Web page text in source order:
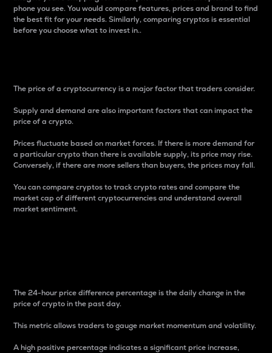
phone you see. You would compare features, prices and brand to find
the best fit for your needs. Similarly, comparing cryptos is essential
before you choose what to invest in..
The price of a cryptocurrency is a major factor that traders consider.
Supply and demand are also important factors that can impact the
price of a crypto.
Prices fluctuate based on market forces. If there is more demand for
a particular crypto than there is available supply, its price may rise.
Conversely, if there are more sellers than buyers, the prices may fall.
You can compare cryptos to track crypto rates and compare the
market cap of different cryptocurrencies and understand overall
market sentiment.
The 24-hour price difference percentage is the daily change in the
price of crypto in the past day.
This metric allows traders to gauge market momentum and volatility.
A high positive percentage indicates a significant price increase,